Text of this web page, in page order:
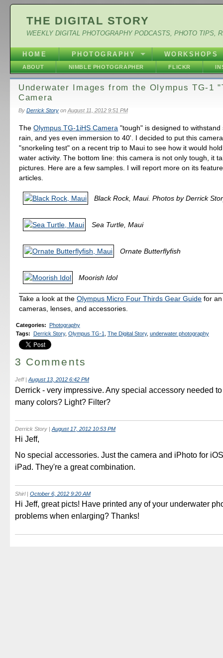
THE DIGITAL STORY
WEEKLY DIGITAL PHOTOGRAPHY PODCASTS, PHOTO TIPS,
HOME PHOTOGRAPHY WORKSHOPS
ABOUT NIMBLE PHOTOGRAPHER FLICKR
Underwater Images from the Olympus TG-1
Camera
By Derrick Storyon August 11, 2012 9:51 PM
TheOlympus TG-1iHS Camera "tough" is designed to withstand
rain, and yes even immersion to 40'. I decided to put this
"snorkeling test" on a recent trip to Maui to see how it would
water activity. The bottom line: this camera is not only tough, it
pictures. Here are a few samples. I will report more on its
articles.
Black Rock, Maui. Photos by Derrick
Sea Turtle, Maui
Ornate Butterflyfish
Moorish Idol
Take a look at theOlympus Micro Four Thirds Gear Guide for
cameras, lenses, and accessories.
Categories: Photography
Tags: Derrick Story, Olympus TG-1 The Digital Story, underwater photography
3 Comments
Jeff| August 13, 2012 6:42 PM
Derrick - very impressive. Any special accessory needed
many colors? Light? Filter?
Derrick Story | August 17, 2012 10:53 PM
Hi Jeff,
No special accessories. Just the camera and iPhoto for
iPad. They're a great combination.
Shirl| October 6, 2012 9:20 AM
Hi Jeff, great picts! Have printed any of your underwater
problems when enlarging? Thanks!